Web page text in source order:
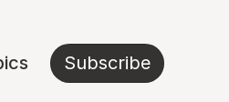
Subscribe